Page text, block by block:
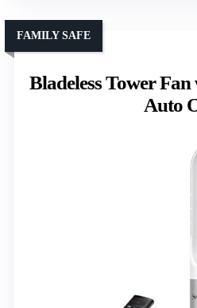
Bladeless Tower
Auto
FAMILY SAFE